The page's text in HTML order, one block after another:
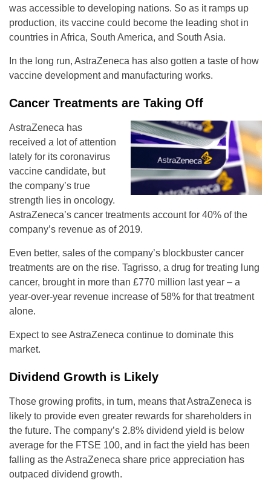
was accessible to developing nations. So as it ramps up
production, its vaccine could become the leading shot in
countries in Africa, South America, and South Asia.
In the long run, AstraZeneca has also gotten a taste of how
vaccine development and manufacturing works.
Cancer Treatments are Taking Off
AstraZeneca has
received a lot of attention
lately for its coronavirus
vaccine candidate, but
the company’s true
strength lies in oncology.
AstraZeneca’s cancer treatments account for 40% of the
company’s revenue as of 2019.
Even better, sales of the company’s blockbuster cancer
treatments are on the rise. Tagrisso, a drug for treating lung
cancer, brought in more than £770 million last year – a
year-over-year revenue increase of 58% for that treatment
alone.
Expect to see AstraZeneca continue to dominate this
market.
Dividend Growth is Likely
Those growing profits, in turn, means that AstraZeneca is
likely to provide even greater rewards for shareholders in
the future. The company’s 2.8% dividend yield is below
average for the FTSE 100, and in fact the yield has been
falling as the AstraZeneca share price appreciation has
outpaced dividend growth.